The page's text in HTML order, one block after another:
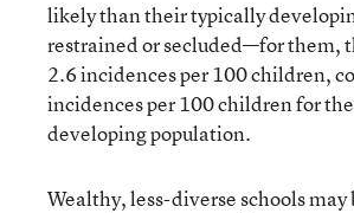
likely than their typically
restrained or secluded—for them,
2.6 incidences per 100 children,
incidences per 100 children for
developing population.
Wealthy, less-diverse schools may